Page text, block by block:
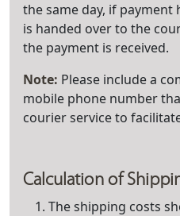
the same day, if payment
is handed over to the
the payment is received.
Note: Please include a
mobile phone number
courier service to
Calculation of
The shipping costs